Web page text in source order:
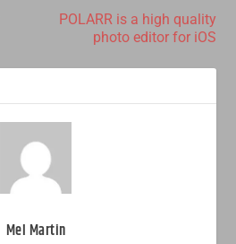
POLARR is a high quality
photo editor for iOS
Mel Martin